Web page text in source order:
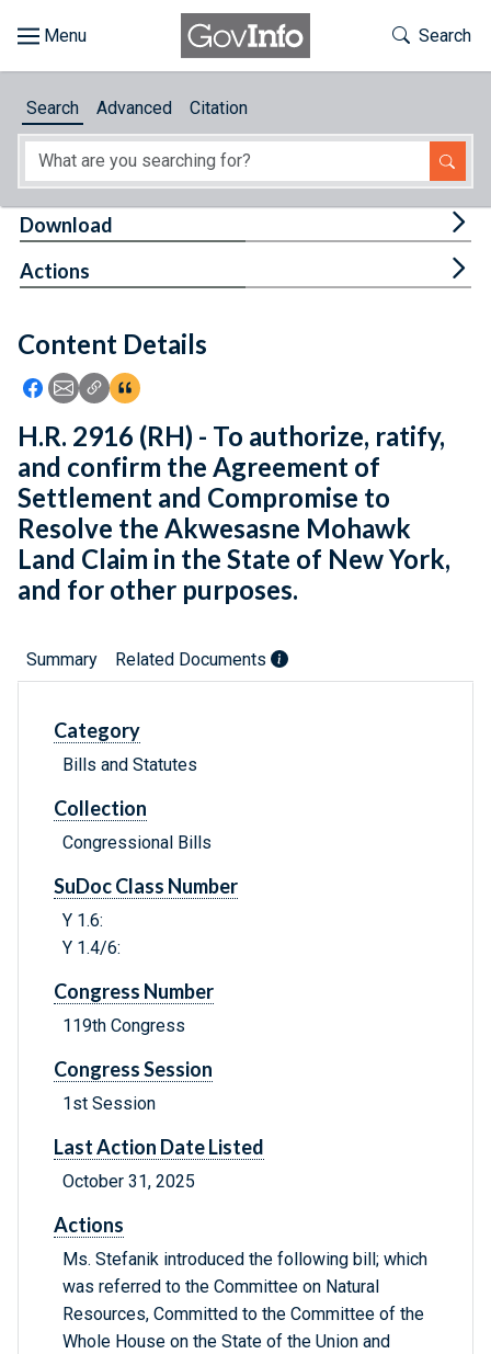
About
Feedback
Toggle
Search
Search Advanced Citation
Content Details
Icon: Share using Facebook
Icon: Share using Email
Icon: Copy Link URL
Icon:View Citations
Download
Actions
H.R. 2916 (RH) - To authorize, ratify,
and confirm the Agreement of
Settlement and Compromise to
Resolve the Akwesasne Mohawk
Land Claim in the State of New York,
and for other purposes.
Summary Related Documents
Category
Bills and Statutes
Collection
Congressional Bills
SuDoc Class Number
Y 1.6:
Y 1.4/6:
Congress Number
119th Congress
Congress Session
1st Session
Last Action Date Listed
October 31, 2025
Actions
Ms. Stefanik introduced the following bill; which
was referred to the Committee on Natural
Resources, Committed to the Committee of the
Whole House on the State of the Union and